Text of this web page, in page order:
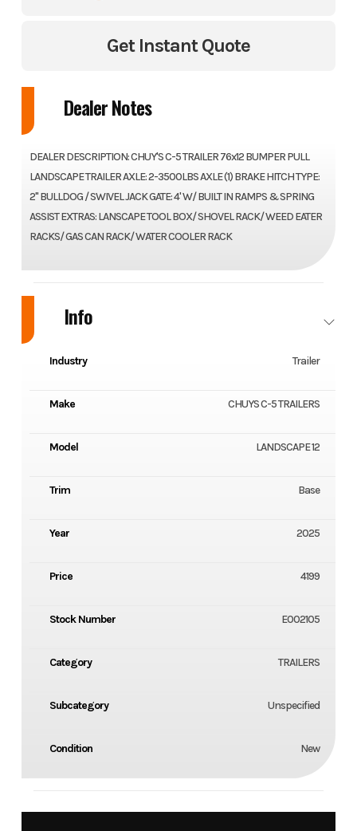
Get Instant Quote
Dealer Notes
DEALER DESCRIPTION: CHUY'S C-5 TRAILER 76x12 BUMPER PULL
LANDSCAPE TRAILER AXLE: 2-3500LBS AXLE (1) BRAKE HITCH TYPE:
2" BULLDOG / SWIVEL JACK GATE: 4' W/ BUILT IN RAMPS & SPRING
ASSIST EXTRAS: LANSCAPE TOOL BOX/ SHOVEL RACK/ WEED EATER
RACKS/ GAS CAN RACK/ WATER COOLER RACK
Info
Industry Trailer
Make CHUYS C-5 TRAILERS
Model LANDSCAPE 12
Trim Base
Year 2025
Price 4199
Stock Number E002105
Category TRAILERS
Subcategory Unspecified
Condition New